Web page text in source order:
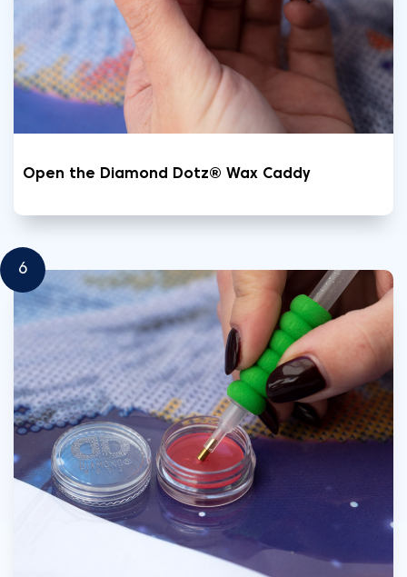
Open the Diamond Dotz® Wax Caddy
6